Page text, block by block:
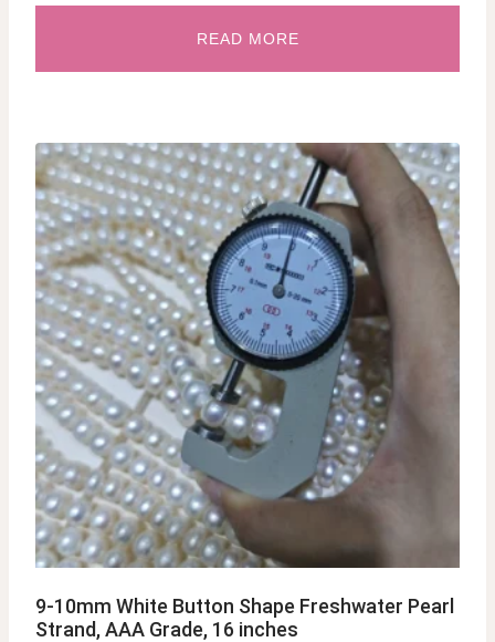
READ MORE
9-10mm White Button Shape Freshwater Pearl
Strand, AAA Grade, 16 inches